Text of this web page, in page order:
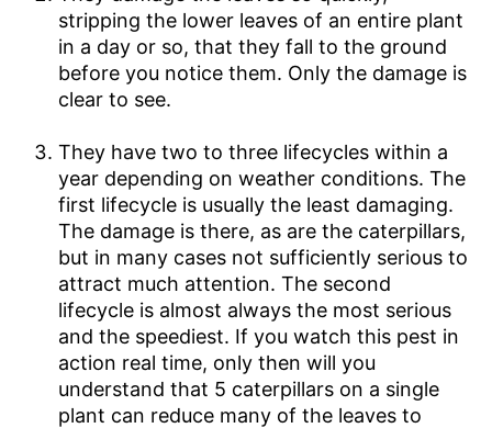
stripping the lower leaves of an entire plant
in a day or so, that they fall to the ground
before you notice them. Only the damage is
clear to see.
They have two to three lifecycles within a
year depending on weather conditions. The
first lifecycle is usually the least damaging.
The damage is there, as are the caterpillars,
but in many cases not sufficiently serious to
attract much attention. The second
lifecycle is almost always the most serious
and the speediest. If you watch this pest in
action real time, only then will you
understand that 5 caterpillars on a single
plant can reduce many of the leaves to